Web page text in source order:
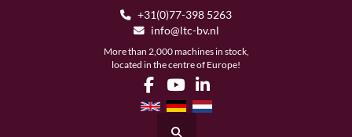
+31(0)77-398 5263
info@ltc-bv.nl
More than 2,000 machines in stock,
located in the centre of Europe!
facebook
youtubelinkedin